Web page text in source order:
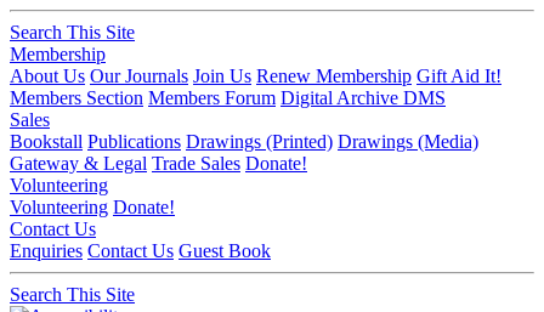
Search This Site
Membership
About Us Our Journals Join Us Renew Membership Gift Aid It!
Members Section Members Forum Digital Archive DMS
Sales
Bookstall Publications Drawings (Printed) Drawings (Media)
Gateway & Legal Trade Sales Donate!
Volunteering
Volunteering Donate!
Contact Us
Enquiries Contact Us Guest Book
Search This Site